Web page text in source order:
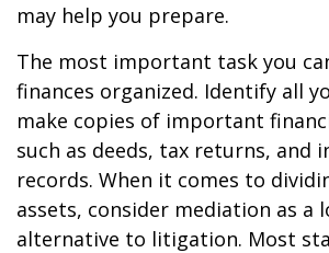
may help you prepare.
The most important task you
finances organized. Identify all
make copies of important
such as deeds, tax returns, and
records. When it comes to
assets, consider mediation as a
alternative to litigation. Most